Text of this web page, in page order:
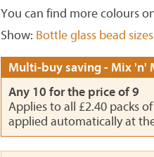
You can find more colours
Show: Bottle glass bead sizes
Multi-buy saving - Mix 'n'
Any 10 for the price of 9
Applies to all £2.40 packs
applied automatically at